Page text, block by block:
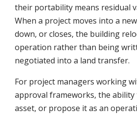
their portability means residual
When a project moves into a
down, or closes, the building
operation rather than being
negotiated into a land transfer.
For project managers working
approval frameworks, the
asset, or propose it as an